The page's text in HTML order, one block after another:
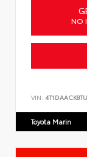
NO
VIN:
Toyota Marin